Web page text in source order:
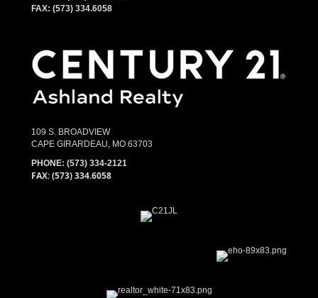
FAX: (573) 334.6058
109 S. BROADVIEW
CAPE GIRARDEAU, MO 63703
PHONE: (573) 334-2121
FAX: (573) 334.6058